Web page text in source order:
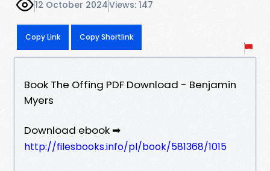
12 October 2024Views: 147
Copy Link Copy Shortlink
Book The Offing PDF Download - Benjamin
Myers
Download ebook ➡
http://filesbooks.info/pl/book/581368/1015